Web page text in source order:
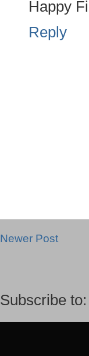
Happy
Reply
Newer Post
Subscribe